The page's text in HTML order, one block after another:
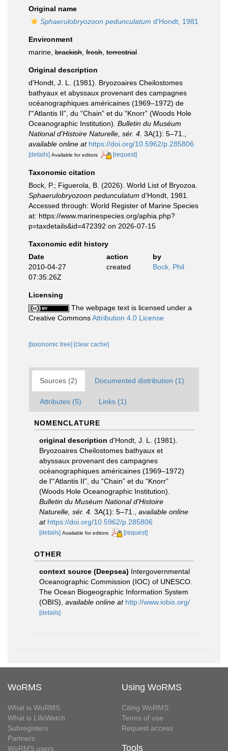
Original name
Sphaerulobryozoon pedunculatum d'Hondt, 1981
Environment
marine, brackish fresh terrestrial
Original description
d'Hondt, J. L. (1981). Bryozoaires Cheilostomes
bathyaux et abyssaux provenant des campagnes
océanographiques américaines (1969–1972) de
l'“Atlantis II”, du “Chain” et du “Knorr” (Woods Hole
Oceanographic Institution). Bulletin du Muséum
National d'Histoire Naturelle, sér. 4. 3A(1): 5–71.
available online at https://doi.org/10.5962/p.285806
[details] Available for editors [request]
Taxonomic citation
Bock, P.; Figuerola, B. (2026). World List of Bryozoa.
Sphaerulobryozoon pedunculatum d'Hondt, 1981.
Accessed through: World Register of Marine Species
at: https://www.marinespecies.org/aphia.php?
p=taxdetails&id=472392 on 2026-07-15
Taxonomic edit history
Date
action
by
2010-04-27
07:35:26Z
created Bock, Phil
Licensing
The webpage text is licensed under a
Creative CommonsAttribution 4.0 License
[taxonomic tree] [clear cache]
Sources (2) Documented distribution (1)
Attributes (5) Links (1)
NOMENCLATURE
original description d'Hondt, J. L. (1981).
Bryozoaires Cheilostomes bathyaux et
abyssaux provenant des campagnes
océanographiques américaines (1969–1972)
de l'“Atlantis II”, du “Chain” et du “Knorr”
(Woods Hole Oceanographic Institution).
Bulletin du Muséum National d'Histoire
Naturelle, sér. 4. 3A(1): 5–71.
available online
at https://doi.org/10.5962/p.285806
[details] Available for editors [request]
OTHER
context source (Deepsea) Intergovernmental
Oceanographic Commission (IOC) of UNESCO.
The Ocean Biogeographic Information System
(OBIS) available online at http://www.iobis.org/
[details]
WoRMS
What is WoRMS
What is LifeWatch
Subregisters
Partners
WoRMS users
Using WoRMS
Citing WoRMS
Terms of use
Request access
Tools